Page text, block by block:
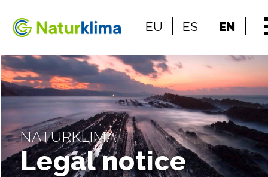
Go to the content
EU ES EN
NATURKLIMA
Legal notice